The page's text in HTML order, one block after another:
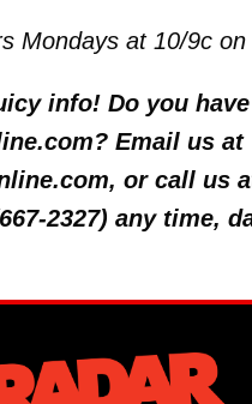
Mondays at 10/9c on
info! Do you
Email us at
or call us
2327) any time,